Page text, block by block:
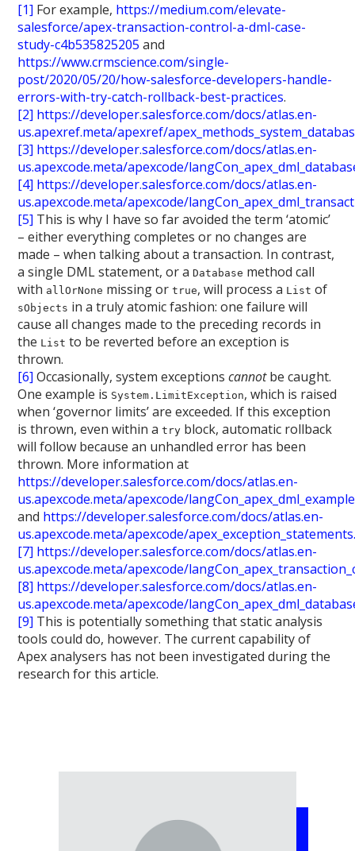
[1] For example, https://medium.com/elevate-
salesforce/apex-transaction-control-a-dml-case-
study-c4b535825205 and
https://www.crmscience.com/single-
post/2020/05/20/how-salesforce-developers-handle-
errors-with-try-catch-rollback-best-practices.
[2] https://developer.salesforce.com/docs/atlas.en-
us.apexref.meta/apexref/
[3] https://developer.salesforce.com/docs/atlas.en-
us.apexcode.meta/apexcode/
[4] https://developer.salesforce.com/docs/atlas.en-
us.apexcode.meta/apexcode/
[5] This is why I have so far avoided the term ‘atomic’
– either everything completes or no changes are
made – when talking about a transaction. In contrast,
a single DML statement, or aDatabase method call
with allOrNone missing ortrue, will process a List of
sObjects in a truly atomic fashion: one failure will
cause all changes made to the preceding records in
the List to be reverted before an exception is
thrown.
[6] Occasionally, system exceptionscannotbe caught.
One example is System.LimitException, which is raised
when ‘governor limits’ are exceeded. If this exception
is thrown, even within atry block, automatic rollback
will follow because an unhandled error has been
thrown. More information at
https://developer.salesforce.com/docs/atlas.en-
us.apexcode.meta/apexcode/
and https://developer.salesforce.com/docs/atlas.en-
us.apexcode.meta/apexcode/
[7] https://developer.salesforce.com/docs/atlas.en-
us.apexcode.meta/apexcode/
[8] https://developer.salesforce.com/docs/atlas.en-
us.apexcode.meta/apexcode/
[9] This is potentially something that static analysis
tools could do, however. The current capability of
Apex analysers has not been investigated during the
research for this article.